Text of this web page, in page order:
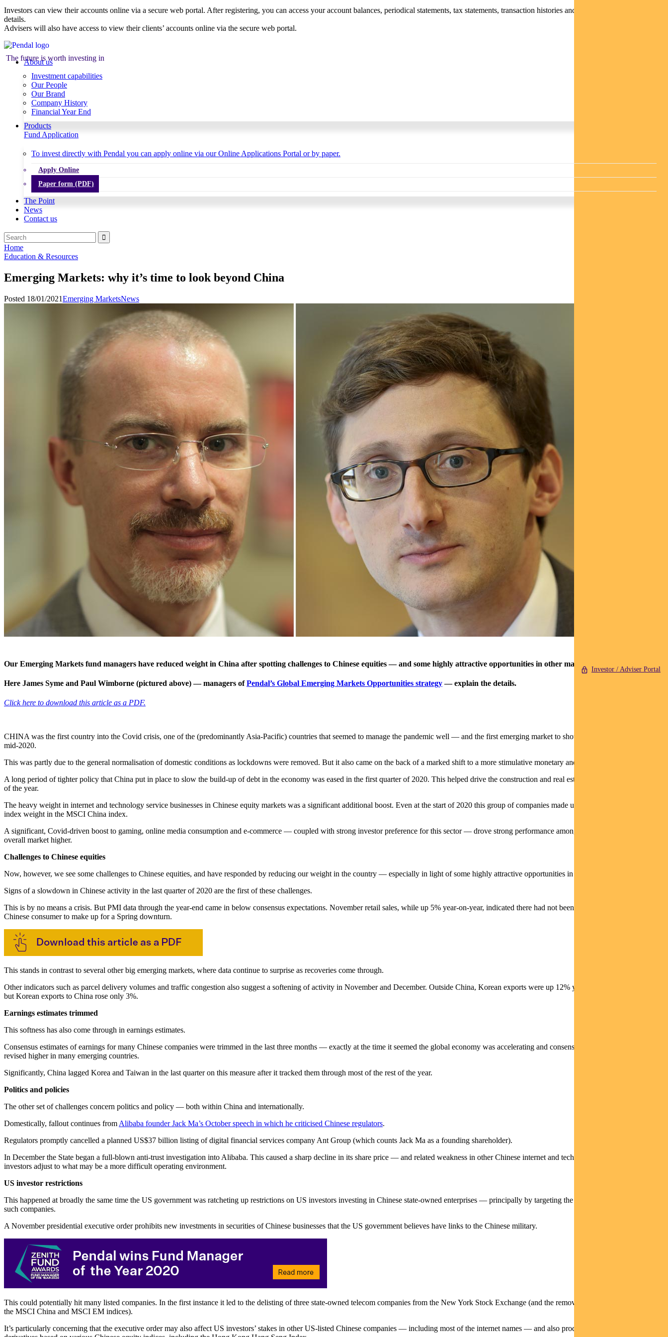
Investor / Adviser Portal
Investors can view their accounts online via a secure web portal. After registering, you can access your account balances, periodical statements, tax statements, transaction histories and distribution statements /
details.
Advisers will also have access to view their clients’ accounts online via the secure web portal.
The future is worth investing in
About us
Investment capabilities
Our People
Our Brand
Company History
Financial Year End
Products
Fund Application
To invest directly with Pendal you can apply online via our Online Applications Portal or by paper.
Apply Online
Paper form (PDF)
The Point
News
Contact us
Home
Education & Resources
Emerging Markets: why it’s time to look beyond China
Posted 18/01/2021Emerging MarketsNews
Our Emerging Markets fund managers have reduced weight in China after spotting challenges to Chinese equities — and some highly attractive opportunities in other markets.
Here James Syme and Paul Wimborne (pictured above) — managers ofPendal’s Global Emerging Markets Opportunities strategy— explain the details.
Click here to download this article as a PDF.
CHINA was the first country into the Covid crisis, one of the (predominantly Asia-Pacific) countries that seemed to manage the pandemic well — and the first emerging market to show economic recovery in
mid-2020.
This was partly due to the general normalisation of domestic conditions as lockdowns were removed. But it also came on the back of a marked shift to a more stimulative monetary and fiscal policy.
A long period of tighter policy that China put in place to slow the build-up of debt in the economy was eased in the first quarter of 2020. This helped drive the construction and real estate markets through the rest
of the year.
The heavy weight in internet and technology service businesses in Chinese equity markets was a significant additional boost. Even at the start of 2020 this group of companies made up more than 37% of the
index weight in the MSCI China index.
A significant, Covid-driven boost to gaming, online media consumption and e-commerce — coupled with strong investor preference for this sector — drove strong performance among these stocks and lifted the
overall market higher.
Challenges to Chinese equities
Now, however, we see some challenges to Chinese equities, and have responded by reducing our weight in the country — especially in light of some highly attractive opportunities in other markets.
Signs of a slowdown in Chinese activity in the last quarter of 2020 are the first of these challenges.
This is by no means a crisis. But PMI data through the year-end came in below consensus expectations. November retail sales, while up 5% year-on-year, indicated there had not been a bounce-back in the
Chinese consumer to make up for a Spring downturn.
This stands in contrast to several other big emerging markets, where data continue to surprise as recoveries come through.
Other indicators such as parcel delivery volumes and traffic congestion also suggest a softening of activity in November and December. Outside China, Korean exports were up 12% year-on-year in December,
but Korean exports to China rose only 3%.
Earnings estimates trimmed
This softness has also come through in earnings estimates.
Consensus estimates of earnings for many Chinese companies were trimmed in the last three months — exactly at the time it seemed the global economy was accelerating and consensus earnings estimates were
revised higher in many emerging countries.
Significantly, China lagged Korea and Taiwan in the last quarter on this measure after it tracked them through most of the rest of the year.
Politics and policies
The other set of challenges concern politics and policy — both within China and internationally.
Domestically, fallout continues from Alibaba founder Jack Ma’s October speech in which he criticised Chinese regulators.
Regulators promptly cancelled a planned US$37 billion listing of digital financial services company Ant Group (which counts Jack Ma as a founding shareholder).
In December the State began a full-blown anti-trust investigation into Alibaba. This caused a sharp decline in its share price — and related weakness in other Chinese internet and technology service businesses as
investors adjust to what may be a more difficult operating environment.
US investor restrictions
This happened at broadly the same time the US government was ratcheting up restrictions on US investors investing in Chinese state-owned enterprises — principally by targeting the US secondary listings of
such companies.
A November presidential executive order prohibits new investments in securities of Chinese businesses that the US government believes have links to the Chinese military.
This could potentially hit many listed companies. In the first instance it led to the delisting of three state-owned telecom companies from the New York Stock Exchange (and the removal of those securities from
the MSCI China and MSCI EM indices).
It’s particularly concerning that the executive order may also affect US investors’ stakes in other US-listed Chinese companies — including most of the internet names — and also products such as ETFs and